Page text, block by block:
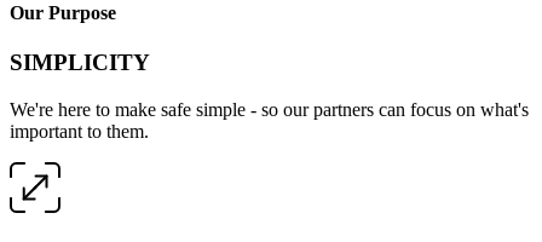
Our Purpose
SIMPLICITY
We're here to make safe simple - so our partners can focus on what's
important to them.